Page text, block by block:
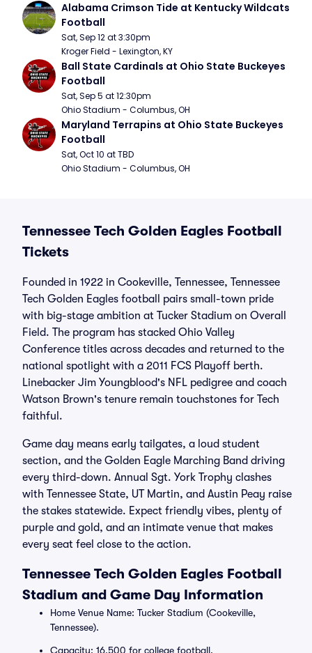
Alabama Crimson Tide at Kentucky Wildcats
Football
Sat, Sep 12 at 3:30pm
Kroger Field - Lexington, KY
Ball State Cardinals at Ohio State Buckeyes
Football
Sat, Sep 5 at 12:30pm
Ohio Stadium - Columbus, OH
Maryland Terrapins at Ohio State Buckeyes
Football
Sat, Oct 10 at TBD
Ohio Stadium - Columbus, OH
Tennessee Tech Golden Eagles Football
Tickets
Founded in 1922 in Cookeville, Tennessee, Tennessee
Tech Golden Eagles football pairs small-town pride
with big-stage ambition at Tucker Stadium on Overall
Field. The program has stacked Ohio Valley
Conference titles across decades and returned to the
national spotlight with a 2011 FCS Playoff berth.
Linebacker Jim Youngblood's NFL pedigree and coach
Watson Brown's tenure remain touchstones for Tech
faithful.
Game day means early tailgates, a loud student
section, and the Golden Eagle Marching Band driving
every third-down. Annual Sgt. York Trophy clashes
with Tennessee State, UT Martin, and Austin Peay raise
the stakes statewide. Expect friendly vibes, plenty of
purple and gold, and an intimate venue that makes
every seat feel close to the action.
Tennessee Tech Golden Eagles Football
Stadium and Game Day Information
Home Venue Name: Tucker Stadium (Cookeville,
Tennessee).
Capacity: 16,500 for college football.